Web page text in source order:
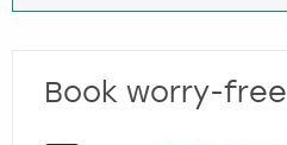
Book worry-free